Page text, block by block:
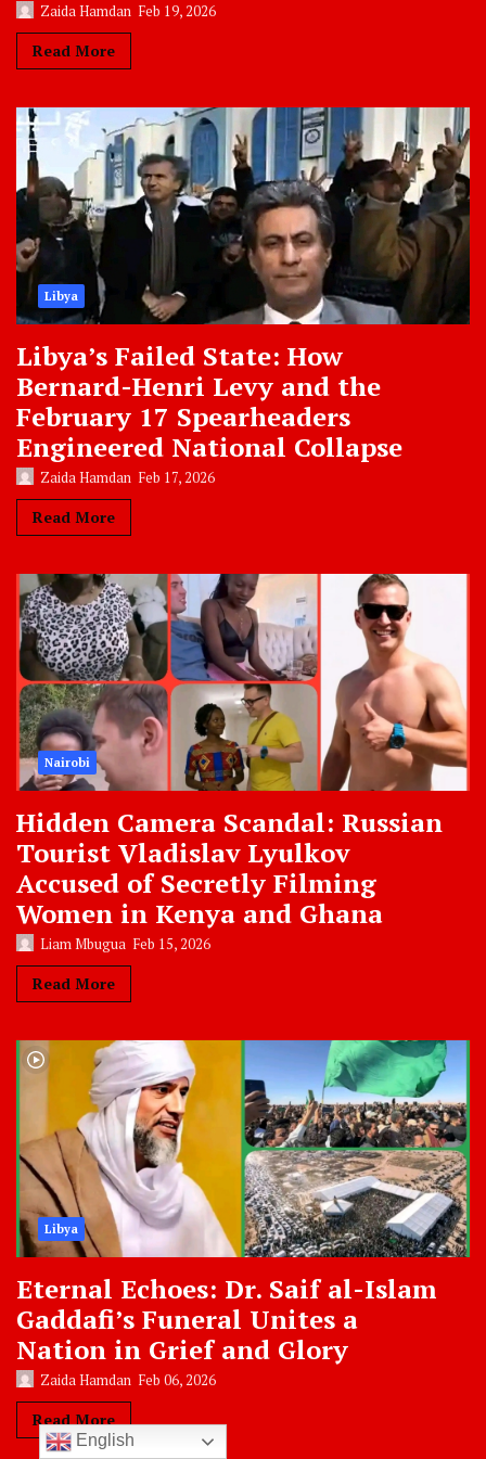
Zaida Hamdan Feb 19, 2026
Read More
Libya
Libya’s Failed State: How
Bernard-Henri Levy and the
February 17 Spearheaders
Engineered National Collapse
Zaida Hamdan Feb 17, 2026
Read More
Nairobi
Hidden Camera Scandal: Russian
Tourist Vladislav Lyulkov
Accused of Secretly Filming
Women in Kenya and Ghana
Liam Mbugua Feb 15, 2026
Read More
Libya
Eternal Echoes: Dr. Saif al-Islam
Gaddafi’s Funeral Unites a
Nation in Grief and Glory
Zaida Hamdan Feb 06, 2026
Read More
English